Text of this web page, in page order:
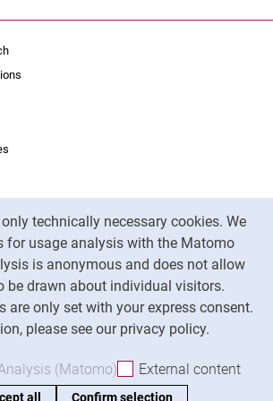
technically necessary cookies. We
for usage analysis with the Matomo
is anonymous and does not allow
be drawn about individual visitors.
are only set with your express consent.
please see our privacy policy.
mandatory cookies
(Matomo) Accept analysis cookies
External content
all Confirm selection
(Research Fellow)